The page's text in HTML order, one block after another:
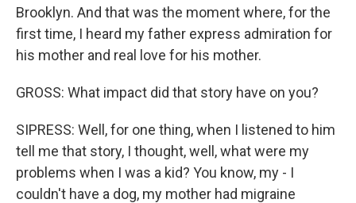
Brooklyn. And that was the moment where, for the
first time, I heard my father express admiration for
his mother and real love for his mother.
GROSS: What impact did that story have on you?
SIPRESS: Well, for one thing, when I listened to him
tell me that story, I thought, well, what were my
problems when I was a kid? You know, my - I
couldn't have a dog, my mother had migraine